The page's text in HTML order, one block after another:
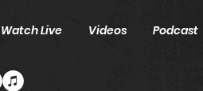
Watch Live Videos Podcast